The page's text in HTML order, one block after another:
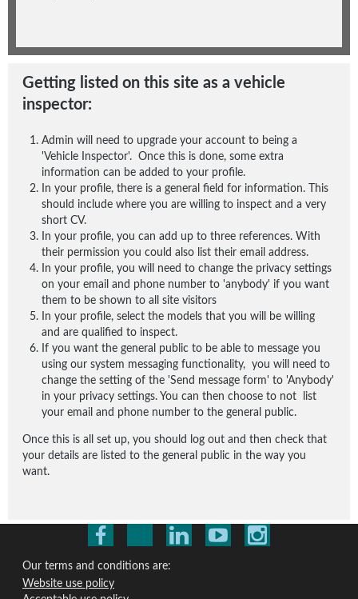
Getting listed on this site as a vehicle
inspector:
Admin will need to upgrade your account to being a
'Vehicle Inspector'. Once this is done, some extra
information can be added to your profile.
In your profile, there is a general field for information. This
should include where you are willing to inspect and a very
short CV.
In your profile, you can add up to three references. With
their permission you could also list their email address.
In your profile, you will need to change the privacy settings
on your email and phone number to 'anybody' if you want
them to be shown to all site visitors
In your profile, select the models that you will be willing
and are qualified to inspect.
If you want the general public to be able to message you
using our system messaging functionality, you will need to
change the setting of the 'Send message form' to 'Anybody'
in your privacy settings. You can then choose to not list
your email and phone number to the general public.
Once this is all set up, you should log out and then check that
your details are listed to the general public in the way you
want.
Our terms and conditions are:
Website use policy